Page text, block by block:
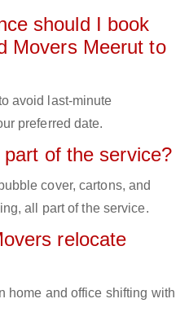
should I book
Movers Meerut to
avoid last-minute
preferred date.
of the service?
cover, cartons, and
all part of the service.
relocate
home and office shifting with